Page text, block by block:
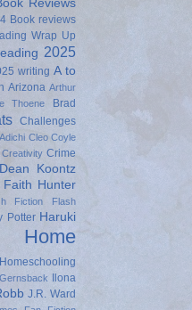
Reviews
Book reviews
Wrap Up
2025
writing A to
Arizona Arthur
Thoene
Brad
Challenges
Cleo Coyle
Creativity Crime
Dean Koontz
Faith Hunter
Fiction
Flash
Potter Haruki
Home
Homeschooling
Ilona
J.R. Ward